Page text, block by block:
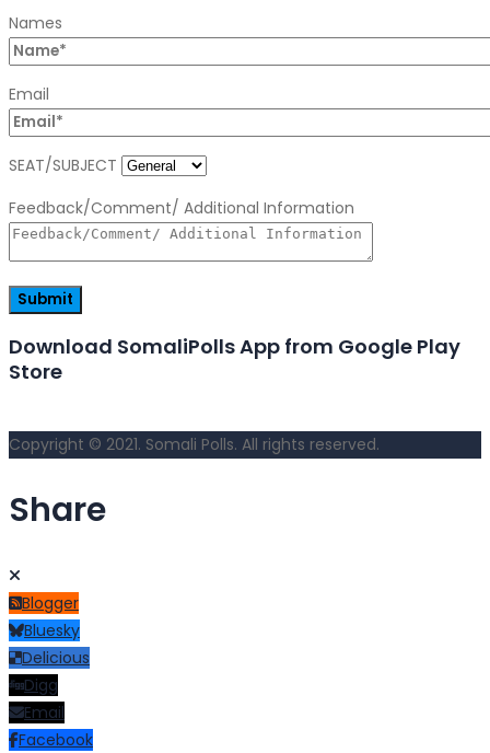
Names
Email
SEAT/SUBJECT
Feedback/Comment/ Additional Information
Download SomaliPolls App from Google Play
Store
Copyright © 2021. Somali Polls. All rights reserved.
Share
Blogger
Bluesky
Delicious
Digg
Email
Facebook